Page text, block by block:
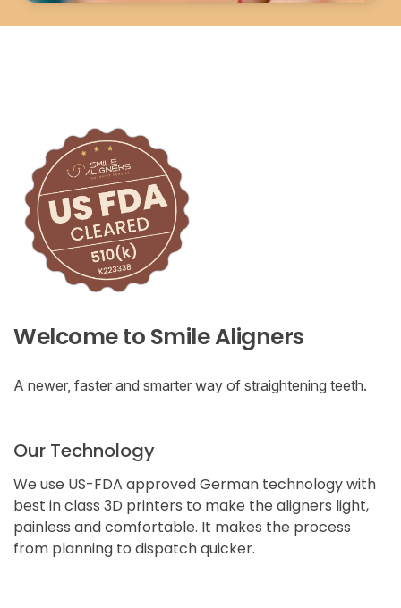
Welcome to Smile Aligners
A newer, faster and smarter way of straightening teeth.
Our Technology
We use US-FDA approved German technology with
best in class 3D printers to make the aligners light,
painless and comfortable. It makes the process
from planning to dispatch quicker.